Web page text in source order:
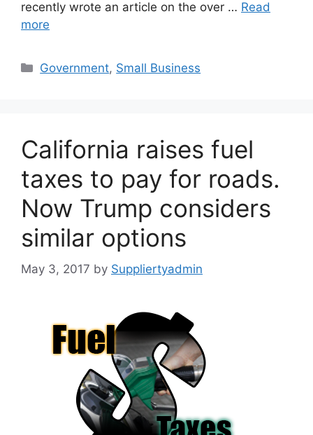
recently wrote an article on the over … Read
more
Categories
Government, Small Business
California raises fuel
taxes to pay for roads.
Now Trump considers
similar options
May 3, 2017 by Suppliertyadmin